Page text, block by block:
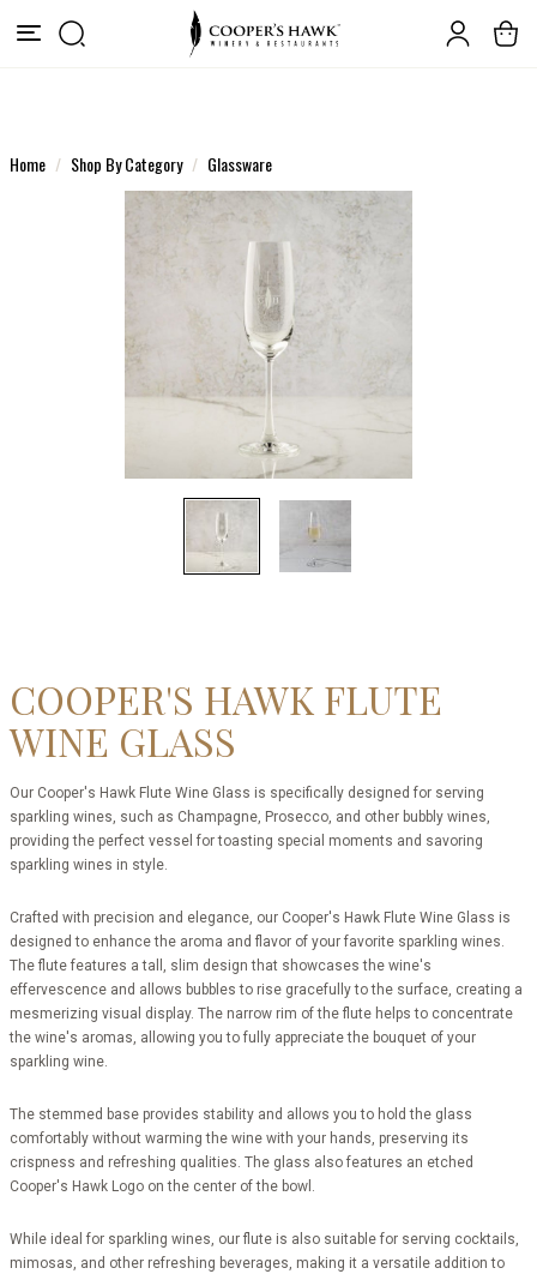
Home Shop By Category Glassware
COOPER'S HAWK FLUTE
WINE GLASS
Our Cooper's Hawk Flute Wine Glass is specifically designed for serving
sparkling wines, such as Champagne, Prosecco, and other bubbly wines,
providing the perfect vessel for toasting special moments and savoring
sparkling wines in style.
Crafted with precision and elegance, our Cooper's Hawk Flute Wine Glass is
designed to enhance the aroma and flavor of your favorite sparkling wines.
The flute features a tall, slim design that showcases the wine's
effervescence and allows bubbles to rise gracefully to the surface, creating a
mesmerizing visual display. The narrow rim of the flute helps to concentrate
the wine's aromas, allowing you to fully appreciate the bouquet of your
sparkling wine.
The stemmed base provides stability and allows you to hold the glass
comfortably without warming the wine with your hands, preserving its
crispness and refreshing qualities. The glass also features an etched
Cooper's Hawk Logo on the center of the bowl.
While ideal for sparkling wines, our flute is also suitable for serving cocktails,
mimosas, and other refreshing beverages, making it a versatile addition to